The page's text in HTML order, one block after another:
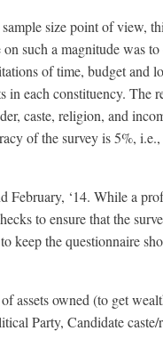
size point of view,
such a magnitude was
of time, budget and
each constituency. The
caste, religion, and
of the survey is 5%,
February, ‘14. While a
to ensure that the
keep the questionnaire
assets owned (to get
Party, Candidate